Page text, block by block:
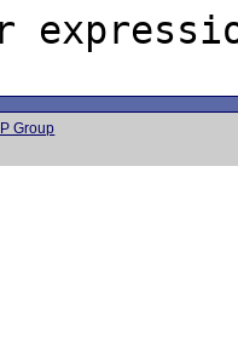
Group